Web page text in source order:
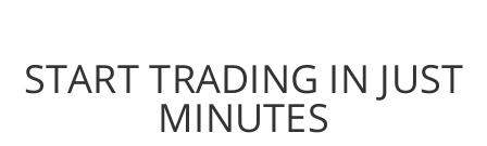
START TRADING IN JUST
MINUTES